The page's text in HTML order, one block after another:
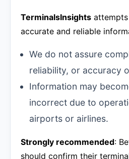
TerminalsInsights
accurate and reliable
We do not assure
reliability, or accuracy
Information may
incorrect due to
airports or airlines.
Strongly recommended:
should confirm their